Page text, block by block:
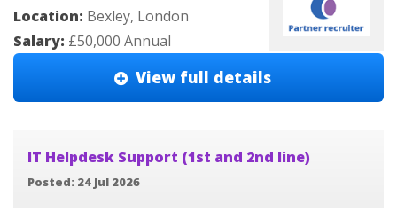
Location: Bexley, London
Salary: £50,000 Annual
View full details
IT Helpdesk Support (1st and 2nd line)
Posted: 24 Jul 2026